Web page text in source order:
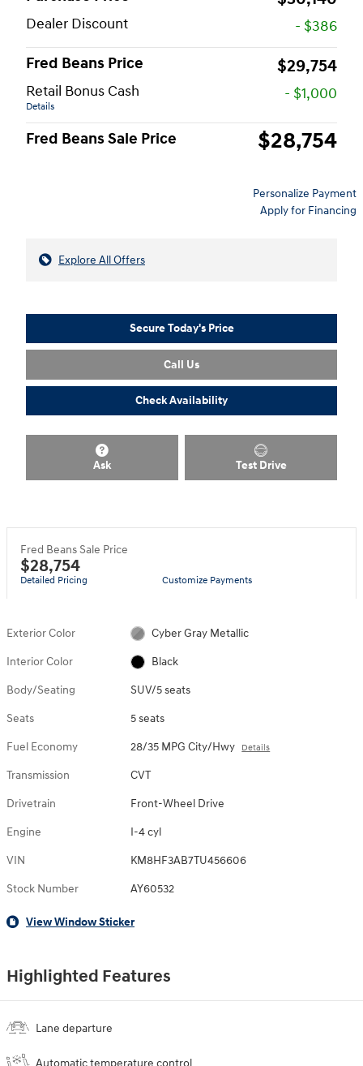
Dealer Discount
- $386
Fred Beans Price
$29,754
Retail Bonus Cash
Details
- $1,000
Fred Beans Sale Price $28,754
Personalize Payment
Apply for Financing
Explore All Offers
Secure Today's Price
Call Us
Check Availability
Ask Test Drive
Fred Beans Sale Price
$28,754
Detailed Pricing Customize Payments
Exterior Color Cyber Gray Metallic
Interior Color Black
Body/Seating SUV/5 seats
Seats 5 seats
Fuel Economy 28/35 MPG City/Hwy Details
Transmission CVT
Drivetrain Front-Wheel Drive
Engine I-4 cyl
VIN KM8HF3AB7TU456606
Stock Number AY60532
View Window Sticker
Highlighted Features
Lane departure
Automatic temperature control